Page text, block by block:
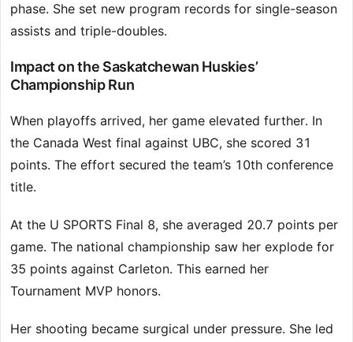
phase. She set new program records for single-season
assists and triple-doubles.
Impact on the Saskatchewan Huskies’
Championship Run
When playoffs arrived, her game elevated further. In
the Canada West final against UBC, she scored 31
points. The effort secured the team’s 10th conference
title.
At the U SPORTS Final 8, she averaged 20.7 points per
game. The national championship saw her explode for
35 points against Carleton. This earned her
Tournament MVP honors.
Her shooting became surgical under pressure. She led